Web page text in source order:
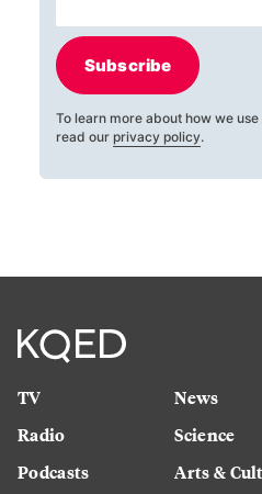
Subscribe
To learn more about how we
read our privacy policy.
TV
Radio
Podcasts
News
Science
Arts &